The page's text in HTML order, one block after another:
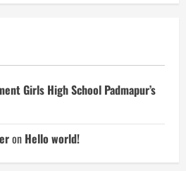
Girls High School Padmapur’s
on Hello world!